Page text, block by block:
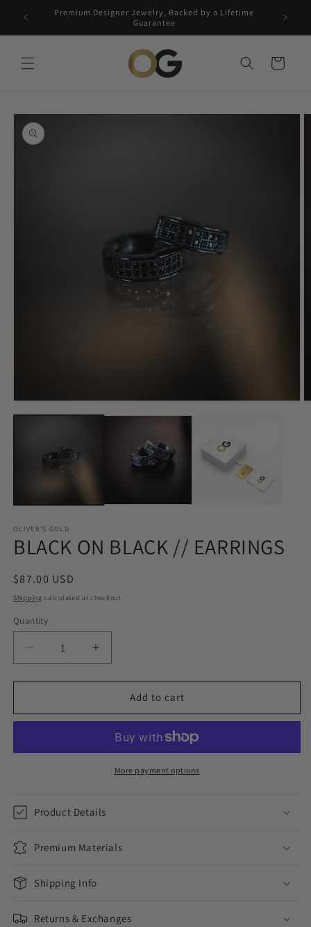
content
Premium Designer Jewelry, Backed by a Lifetime
Guarantee
Free
Cart
Skip to
product
information
media
OLIVER'S GOLD
BLACK ON BLACK // EARRINGS
Regular
price
$87.00 USD
Shipping calculated at checkout.
Quantity
Decrease
quantity
for
ON
EARRINGS
Increase
quantity
for
BLACK
ON
EARRINGS
Add to cart
More payment options
Product Details
Premium Materials
Shipping Info
Returns & Exchanges